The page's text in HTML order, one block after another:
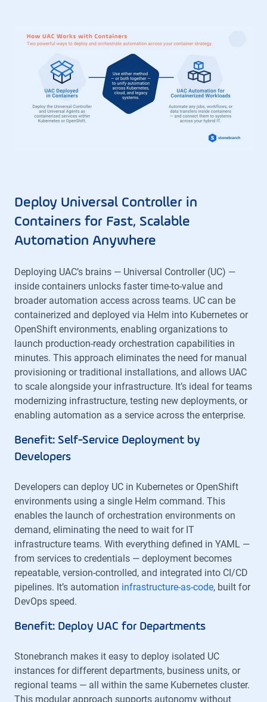
Deploy Universal Controller in
Containers for Fast, Scalable
Automation Anywhere
Deploying UAC’s brains — Universal Controller (UC) —
inside containers unlocks faster time-to-value and
broader automation access across teams. UC can be
containerized and deployed via Helm into Kubernetes or
OpenShift environments, enabling organizations to
launch production-ready orchestration capabilities in
minutes. This approach eliminates the need for manual
provisioning or traditional installations, and allows UAC
to scale alongside your infrastructure. It’s ideal for teams
modernizing infrastructure, testing new deployments, or
enabling automation as a service across the enterprise.
Benefit: Self-Service Deployment by
Developers
Developers can deploy UC in Kubernetes or OpenShift
environments using a single Helm command. This
enables the launch of orchestration environments on
demand, eliminating the need to wait for IT
infrastructure teams. With everything defined in YAML —
from services to credentials — deployment becomes
repeatable, version-controlled, and integrated into CI/CD
pipelines. It’s automation infrastructure-as-code, built for
DevOps speed.
Benefit: Deploy UAC for Departments
Stonebranch makes it easy to deploy isolated UC
instances for different departments, business units, or
regional teams — all within the same Kubernetes cluster.
This modular approach supports autonomy without